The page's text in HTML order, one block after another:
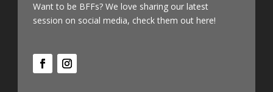
Want to be BFFs? We love sharing our latest
session on social media, check them out here!